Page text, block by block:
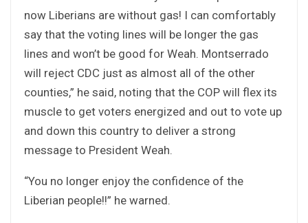
now Liberians are without gas! I can comfortably
say that the voting lines will be longer the gas
lines and won’t be good for Weah. Montserrado
will reject CDC just as almost all of the other
counties,” he said, noting that the COP will flex its
muscle to get voters energized and out to vote up
and down this country to deliver a strong
message to President Weah.
“You no longer enjoy the confidence of the
Liberian people!!” he warned.